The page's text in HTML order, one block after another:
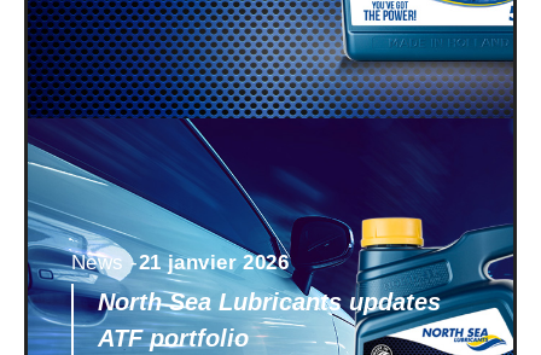
News -21 janvier 2026
North Sea Lubricants updates
ATF portfolio